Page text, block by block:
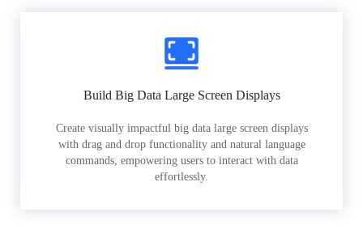
Build Big Data Large Screen Displays
Create visually impactful big data large screen displays
with drag and drop functionality and natural language
commands, empowering users to interact with data
effortlessly.